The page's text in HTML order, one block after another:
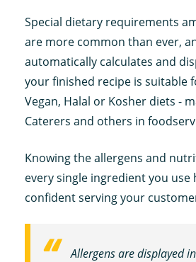
Special dietary requirements
are more common than ever,
automatically calculates and
your finished recipe is suitable
Vegan, Halal or Kosher diets -
Caterers and others in
Knowing the allergens and
every single ingredient you use
confident serving your
Allergens are displayed